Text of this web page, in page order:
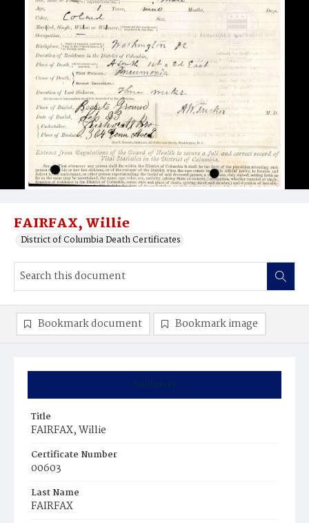
FAIRFAX, Willie
District of Columbia Death Certificates
Summary
Title
FAIRFAX, Willie
Certificate Number
00603
Last Name
FAIRFAX
Bookmark document Bookmark image